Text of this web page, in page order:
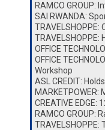
RAMCO GROUP:
SAI RWANDA:
OFFICE
OFFICE
Workshop
ASL CREDIT:
CREATIVE EDGE:
RAMCO GROUP: